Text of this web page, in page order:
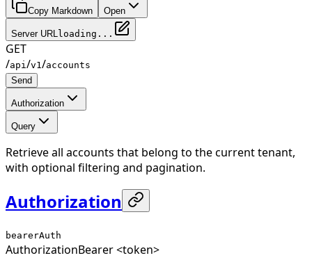
Copy Markdown Open
Server URL loading...
GET
/api /v1 /accounts
Send
Authorization
Query
Retrieve all accounts that belong to the current tenant,
with optional filtering and pagination.
Authorization
bearerAuth
AuthorizationBearer <token>